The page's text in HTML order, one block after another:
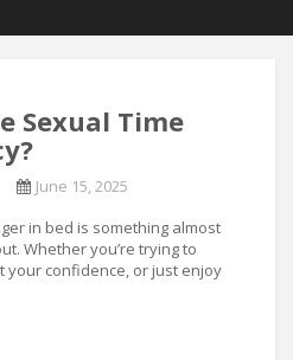
Sexual Time
June 15, 2025
in bed is something almost
Whether you’re trying to
your confidence, or just enjoy